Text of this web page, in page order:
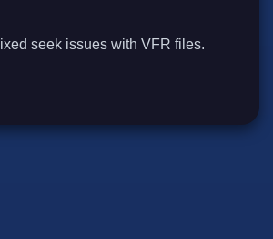
seek issues with VFR files.